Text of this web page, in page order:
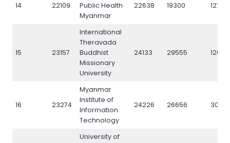
14 22109
Public Health
Myanmar
22638 19300 12765
15 23157
International
Theravada
Buddhist
Missionary
University
24133 29555 12073
16 23274
Myanmar
Institute of
Information
Technology
24226 26656
University of